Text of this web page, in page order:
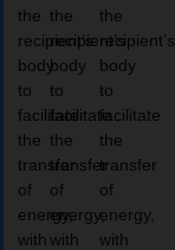
the
recipient’s
body
to
facilitate
the
transfer
of
energy,
with
the
recipient’s
body
to
facilitate
the
transfer
of
energy,
with
the
recipient’s
body
to
facilitate
the
transfer
of
energy,
with